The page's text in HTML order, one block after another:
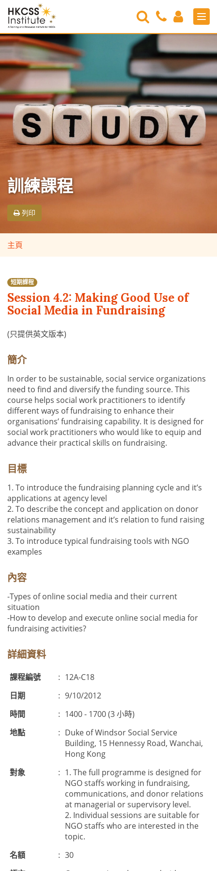
HKCSS
Institute
Search
Contact
Us
Login
訓練課程
列印
主頁
短期課程
Session 4.2: Making Good Use of
Social Media in Fundraising
(只提供英文版本)
簡介
In order to be sustainable, social service organizations
need to find and diversify the funding source. This
course helps social work practitioners to identify
different ways of fundraising to enhance their
organisations’ fundraising capability. It is designed for
social work practitioners who would like to equip and
advance their practical skills on fundraising.
目標
1. To introduce the fundraising planning cycle and it’s
applications at agency level
2. To describe the concept and application on donor
relations management and it’s relation to fund raising
sustainability
3. To introduce typical fundraising tools with NGO
examples
內容
-Types of online social media and their current
situation
-How to develop and execute online social media for
fundraising activities?
詳細資料
課程編號 : 12A-C18
日期
: 9/10/2012
時間
: 1400 - 1700 (3 小時)
地點
: Duke of Windsor Social Service
Building, 15 Hennessy Road, Wanchai,
Hong Kong
對象
: 1. The full programme is designed for
NGO staffs working in fundraising,
communications, and donor relations
at managerial or supervisory level.
2. Individual sessions are suitable for
NGO staffs who are interested in the
topic.
名額
: 30